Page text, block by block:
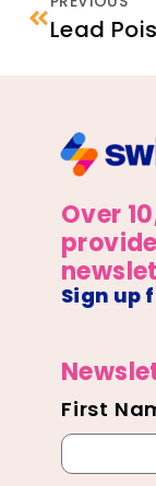
Over
Sign up
Footer
First